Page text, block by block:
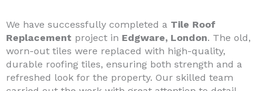
We have successfully completed a Tile Roof
Replacement project in Edgware, London. The old,
worn-out tiles were replaced with high-quality,
durable roofing tiles, ensuring both strength and a
refreshed look for the property. Our skilled team